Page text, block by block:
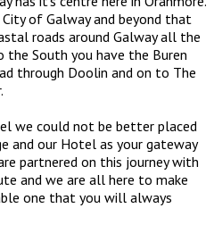
of Galway and beyond that
roads around Galway all the
the South you have the Buren
through Doolin and on to The
we could not be better placed
and our Hotel as your gateway
partnered on this journey with
and we are all here to make
one that you will always